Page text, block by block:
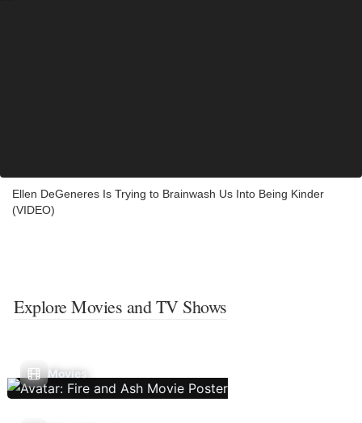
Ellen DeGeneres Is Trying to Brainwash Us Into Being Kinder
(VIDEO)
Explore Movies and TV Shows
Movies